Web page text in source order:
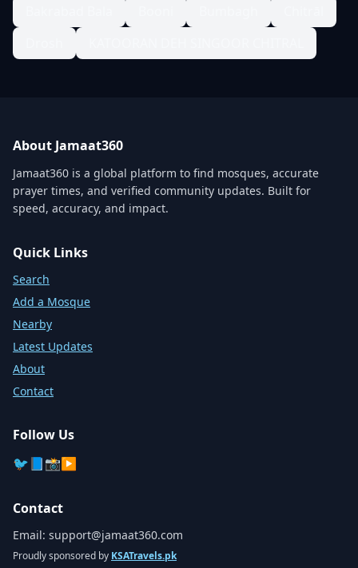
About Jamaat360
Jamaat360 is a global platform to find mosques, accurate
prayer times, and verified community updates. Built for
speed, accuracy, and impact.
Quick Links
Search
Add a Mosque
Nearby
Latest Updates
About
Contact
Follow Us
🐦 📘📸▶️
Contact
Email: support@jamaat360.com
Proudly sponsored by KSATravels.pk